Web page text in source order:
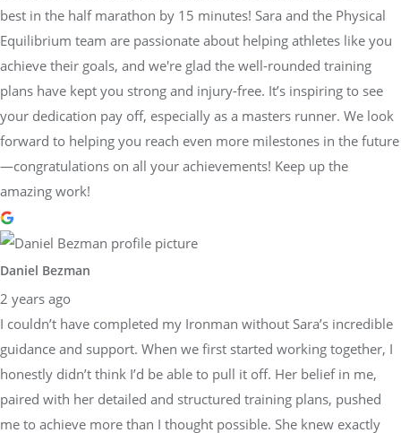
best in the half marathon by 15 minutes! Sara and the Physical
Equilibrium team are passionate about helping athletes like you
achieve their goals, and we're glad the well-rounded training
plans have kept you strong and injury-free. It’s inspiring to see
your dedication pay off, especially as a masters runner. We look
forward to helping you reach even more milestones in the future
—congratulations on all your achievements! Keep up the
amazing work!
Daniel Bezman
2 years ago
I couldn’t have completed my Ironman without Sara’s incredible
guidance and support. When we first started working together, I
honestly didn’t think I’d be able to pull it off. Her belief in me,
paired with her detailed and structured training plans, pushed
me to achieve more than I thought possible. She knew exactly